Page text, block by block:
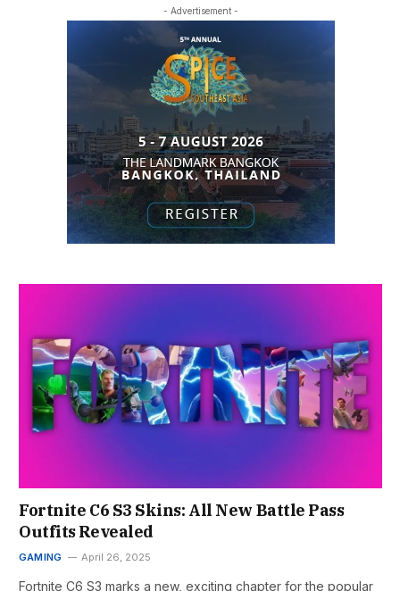
- Advertisement -
Fortnite C6 S3 Skins: All New Battle Pass
Outfits Revealed
GAMING April 26, 2025
Fortnite C6 S3 marks a new, exciting chapter for the popular